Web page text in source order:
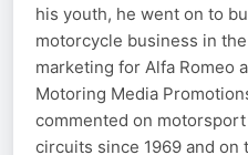
his youth, he went on to
motorcycle business in
marketing for Alfa Romeo
Motoring Media
commented on
circuits since 1969 and on